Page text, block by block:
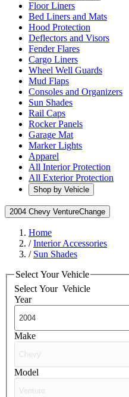
Floor Liners
Bed Liners and Mats
Hood Protection
Deflectors and Visors
Fender Flares
Cargo Liners
Wheel Well Guards
Mud Flaps
Consoles and Organizers
Sun Shades
Rail Caps
Rocker Panels
Garage Mat
Marker Lights
Apparel
All Interior Protection
All Exterior Protection
Shop by Vehicle
2004 Chevy VentureChange
Home
/Interior Accessories
/ Sun Shades
Select Your Vehicle
Select Your Vehicle
Year
Make
Model